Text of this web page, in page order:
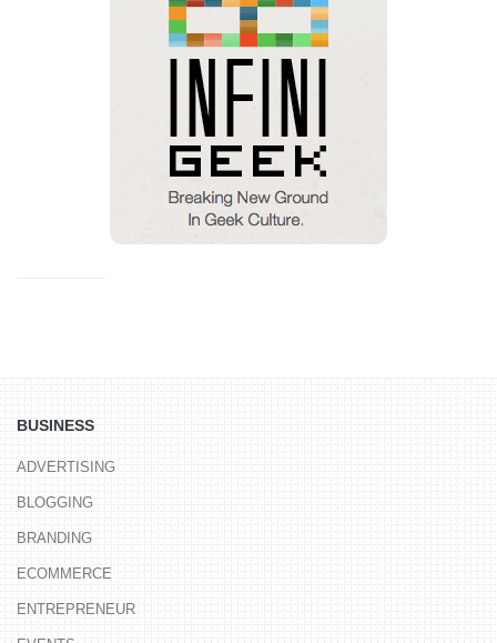
BUSINESS
ADVERTISING
BLOGGING
BRANDING
ECOMMERCE
ENTREPRENEUR